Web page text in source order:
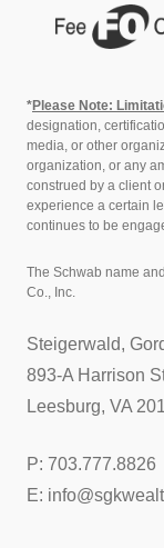
*Please Note:
designation,
media, or other
organization, or any
construed by a client
experience a certain
continues to be
The Schwab name
Co., Inc.
Steigerwald,
893-A Harrison
Leesburg, VA
P: 703.777.8826
E: